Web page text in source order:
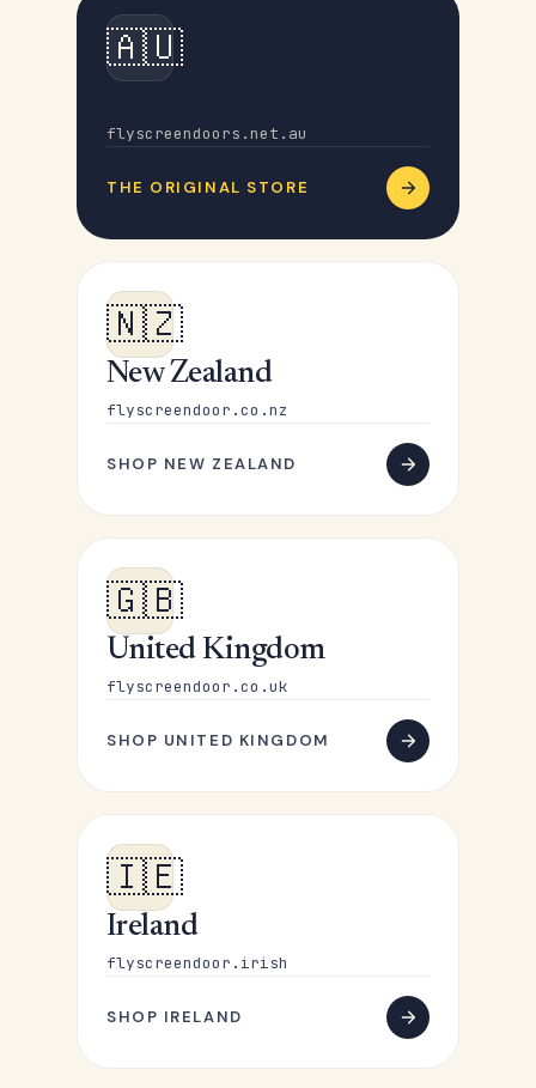
🇦🇺
flyscreendoors.net.au
THE ORIGINAL STORE
🇳🇿
New Zealand
flyscreendoor.co.nz
SHOP NEW ZEALAND
🇬🇧
United Kingdom
flyscreendoor.co.uk
SHOP UNITED KINGDOM
🇮🇪
Ireland
flyscreendoor.irish
SHOP IRELAND